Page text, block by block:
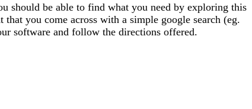
should be able to find what you need by exploring this
you come across with a simple google search (eg.
software and follow the directions offered.